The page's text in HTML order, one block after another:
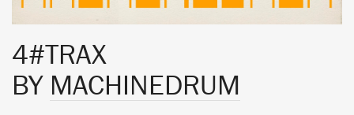
4#TRAX
BY MACHINEDRUM